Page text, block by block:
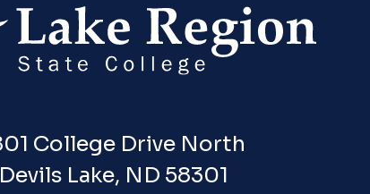
College Drive North
Devils Lake, ND 58301